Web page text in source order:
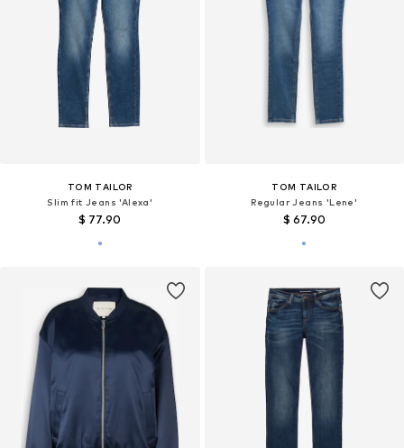
TOM TAILOR
Slim fit Jeans 'Alexa'
$ 77.90
TOM TAILOR
Regular Jeans 'Lene'
$ 67.90